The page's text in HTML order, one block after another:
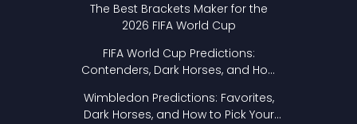
The Best Brackets Maker for the
2026 FIFA World Cup
FIFA World Cup Predictions:
Contenders, Dark Horses, and How
Wimbledon Predictions: Favorites,
Dark Horses, and How to Pick Your